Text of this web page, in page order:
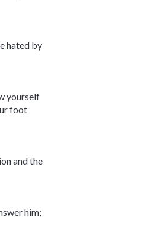
hated by
yourself
foot
and the
him;